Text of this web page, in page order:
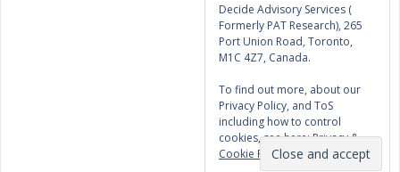
Decide Advisory Services (
Formerly PAT Research), 265
Port Union Road, Toronto,
M1C 4Z7, Canada.
To find out more, about our
Privacy Policy, and ToS
including how to control
cookies, see here:Privacy &
Cookie Policy